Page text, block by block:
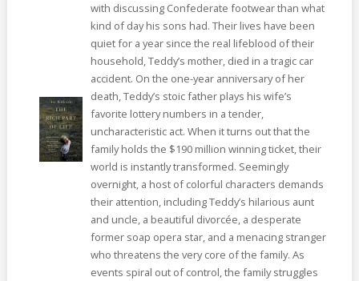
with discussing Confederate footwear than what
kind of day his sons had. Their lives have been
quiet for a year since the real lifeblood of their
household, Teddy’s mother, died in a tragic car
accident. On the one-year anniversary of her
death, Teddy’s stoic father plays his wife’s
favorite lottery numbers in a tender,
uncharacteristic act. When it turns out that the
family holds the $190 million winning ticket, their
world is instantly transformed. Seemingly
overnight, a host of colorful characters demands
their attention, including Teddy’s hilarious aunt
and uncle, a beautiful divorcée, a desperate
former soap opera star, and a menacing stranger
who threatens the very core of the family. As
events spiral out of control, the family struggles